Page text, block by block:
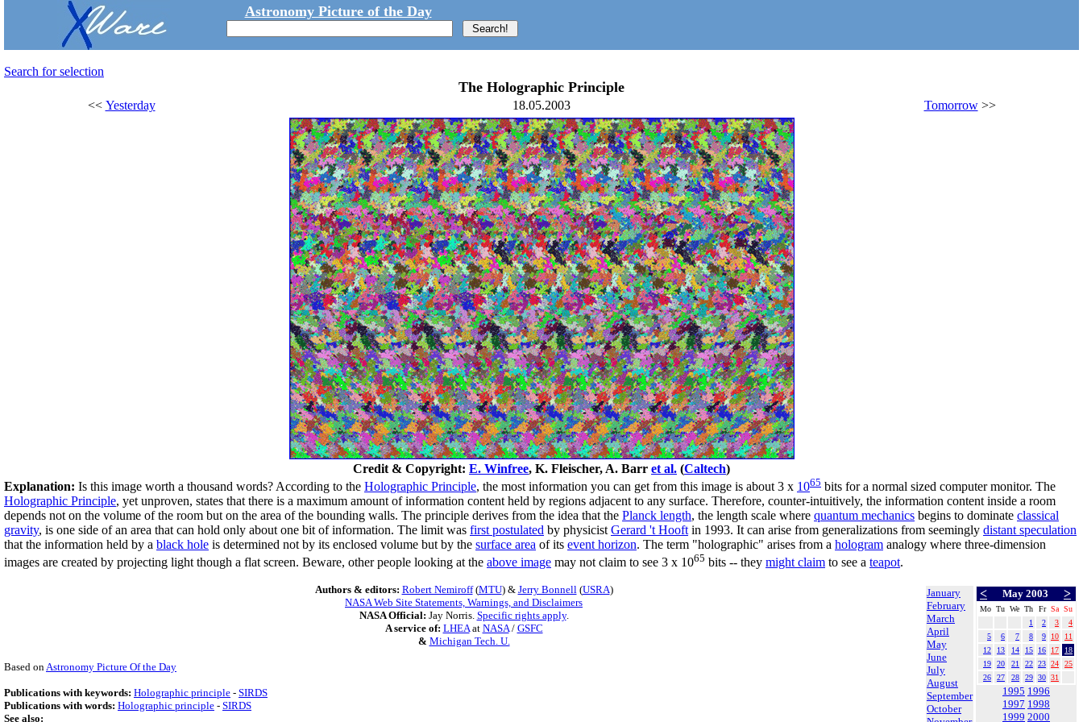
Astronomy Picture of the Day
Search for selection
The Holographic Principle
<< Yesterday 18.05.2003 Tomorrow>>
Credit & Copyright: E. Winfree, K. Fleischer, A. Barr et al. (Caltech)
Explanation: Is this image worth a thousand words? According to the Holographic Principle, the most information you can get from this image is about 3 x 1065 bits for a normal sized computer monitor. The
Holographic Principle, yet unproven, states that there is a maximum amount of information content held by regions adjacent to any surface. Therefore, counter-intuitively, the information content inside a room
depends not on the volume of the room but on the area of the bounding walls. The principle derives from the idea that the Planck length, the length scale where quantum mechanics begins to dominate classical
gravity, is one side of an area that can hold only about one bit of information. The limit was first postulated by physicist Gerard 't Hooft in 1993. It can arise from generalizations from seemingly distant speculation
that the information held by a black hole is determined not by its enclosed volume but by the surface area of its event horizon. The term "holographic" arises from a hologram analogy where three-dimension
images are created by projecting light though a flat screen. Beware, other people looking at the above image may not claim to see 3 x 1065 bits -- they might claim to see a teapot.
January
February
March
April
May
June
July
August
September
October
< May 2003 >
Mo Tu We Th Fr Sa Su
1
2 3
4
5
6 7 8 9 10
11
12
13 14 15 16 17
18
19
20 21 22 23 24
25
26
27 28 29 30 31
1995 1996
1997 1998
1999 2000
Authors & editors: Robert Nemiroff(MTU) & Jerry Bonnell (USRA)
NASA Web Site Statements, Warnings, and Disclaimers
NASA Official: Jay Norris. Specific rights apply.
A service of: LHEAat NASA/ GSFC
& Michigan Tech. U.
Based on Astronomy Picture Of the Day
Publications with keywords: Holographic principle - SIRDS
Publications with words: Holographic principle - SIRDS
See also: